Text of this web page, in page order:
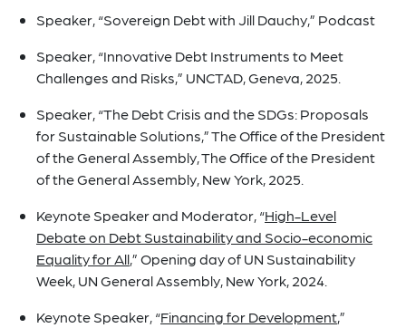
Speaker, “Sovereign Debt with Jill Dauchy,” Podcast
Speaker,“Innovative Debt Instruments to Meet
Challenges and Risks,” UNCTAD, Geneva, 2025.
Speaker,“The Debt Crisis and the SDGs: Proposals
for Sustainable Solutions,” The Office of the President
of the General Assembly, The Office of the President
of the General Assembly, New York, 2025.
Keynote Speaker and Moderator,“High-Level
Debate on Debt Sustainability and Socio-economic
Equality for All,” Opening day of UN Sustainability
Week,UN General Assembly, New York, 2024.
Keynote Speaker,“Financing for Development,”